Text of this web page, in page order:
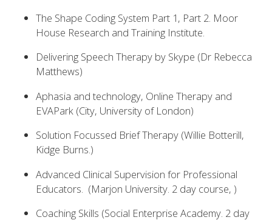
The Shape Coding System Part 1, Part 2. Moor
House Research and Training Institute.
Delivering Speech Therapy by Skype (Dr Rebecca
Matthews)
Aphasia and technology, Online Therapy and
EVAPark (City, University of London)
Solution Focussed Brief Therapy (Willie Botterill,
Kidge Burns.)
Advanced Clinical Supervision for Professional
Educators. (Marjon University. 2 day course, )
Coaching Skills (Social Enterprise Academy. 2 day